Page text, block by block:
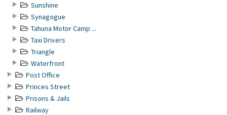
Sunshine
Synagogue
Tahuna Motor Camp ...
Taxi Drivers
Triangle
Waterfront
Post Office
Princes Street
Prisons & Jails
Railway